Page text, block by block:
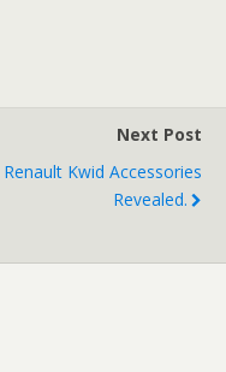
Next Post
Kwid Accessories
Revealed.